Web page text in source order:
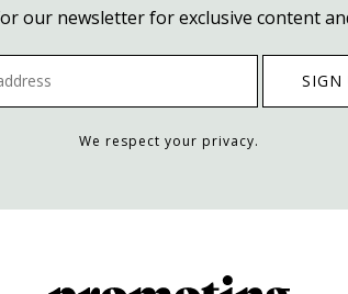
our newsletter for exclusive content
We respect your privacy.